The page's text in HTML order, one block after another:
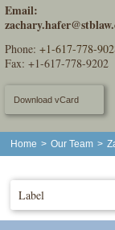
Email:
Phone:+1-617-778-
Fax: +1-617-778-9202
Download vCard
Home > Our Team >
Label